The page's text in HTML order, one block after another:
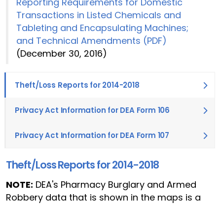
Transactions in Listed Chemicals and
Tableting and Encapsulating Machines;
and Technical Amendments (PDF)
(December 30, 2016)
Theft/Loss Reports for 2014-2018
Privacy Act Information for DEA Form 106
Privacy Act Information for DEA Form 107
Theft/Loss Reports for 2014-2018
NOTE: DEA's Pharmacy Burglary and Armed
Robbery data that is shown in the maps is a